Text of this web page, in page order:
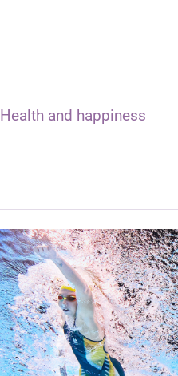
Health and happiness